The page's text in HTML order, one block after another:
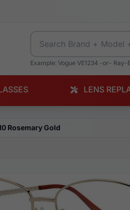
Example: Vogue VE1234 -or-
LENS
Rosemary Gold